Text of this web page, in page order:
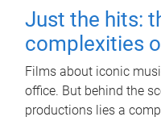
Just the hits:
complexities
Films about iconic
office. But behind the
productions lies a